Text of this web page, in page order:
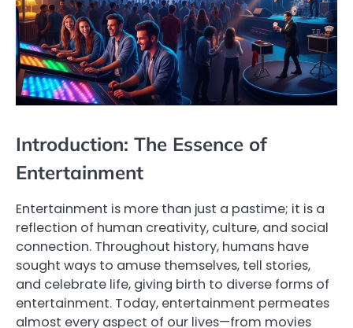
Introduction: The Essence of
Entertainment
Entertainment is more than just a pastime; it is a
reflection of human creativity, culture, and social
connection. Throughout history, humans have
sought ways to amuse themselves, tell stories,
and celebrate life, giving birth to diverse forms of
entertainment. Today, entertainment permeates
almost every aspect of our lives—from movies